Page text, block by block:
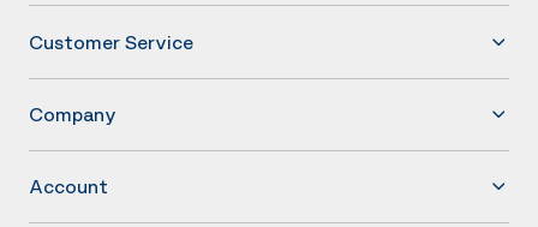
Customer Service
Company
Account